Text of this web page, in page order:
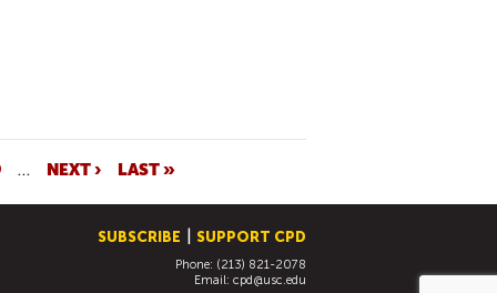
… NEXT › LAST »
SUBSCRIBE SUPPORT CPD
Phone: (213) 821-2078
Email: cpd@usc.edu